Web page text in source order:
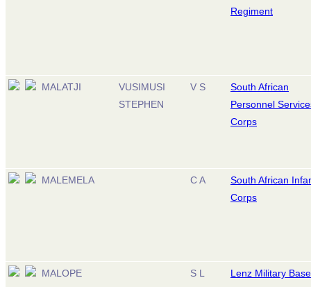
Regiment
MALATJI
VUSIMUSI
STEPHEN
V S
South African
Personnel
Corps
MALEMELA C A
South African
Corps
MALOPE S L Lenz Military Base